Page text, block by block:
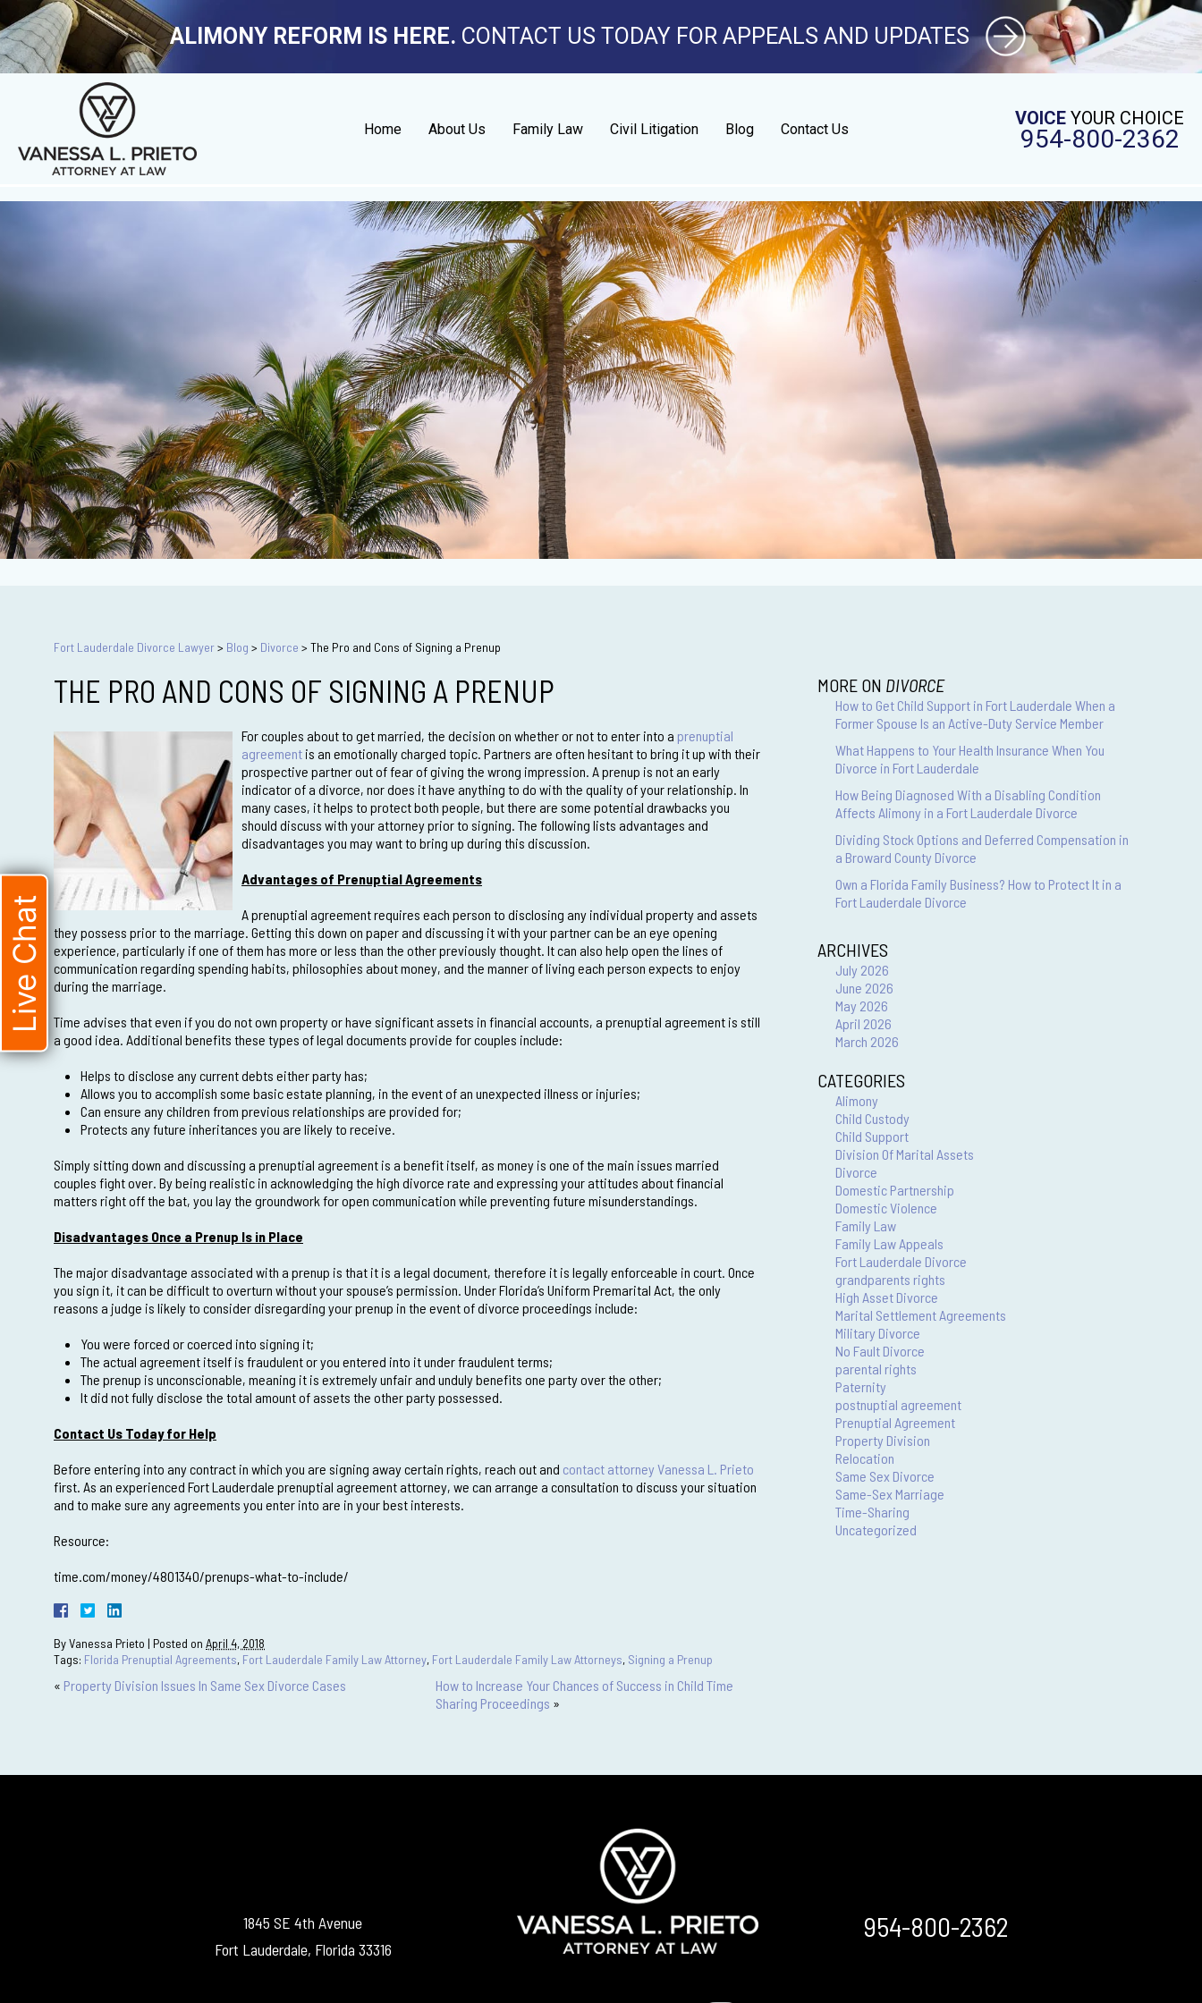
ALIMONY REFORM IS HERE. CONTACT US TODAY FOR APPEALS AND UPDATES
VOICE YOUR CHOICE
954-800-2362
Home About Us Family Law Civil Litigation Blog Contact Us
Fort Lauderdale Divorce Lawyer> Blog > Divorce > The Pro and Cons of Signing a Prenup
THE PRO AND CONS OF SIGNING A PRENUP
For couples about to get married, the decision on whether or not to enter into a prenuptial
agreement is an emotionally charged topic. Partners are often hesitant to bring it up with their
prospective partner out of fear of giving the wrong impression. A prenup is not an early
indicator of a divorce, nor does it have anything to do with the quality of your relationship. In
many cases, it helps to protect both people, but there are some potential drawbacks you
should discuss with your attorney prior to signing. The following lists advantages and
disadvantages you may want to bring up during this discussion.
Advantages of Prenuptial Agreements
A prenuptial agreement requires each person to disclosing any individual property and assets
they possess prior to the marriage. Getting this down on paper and discussing it with your partner can be an eye opening
experience, particularly if one of them has more or less than the other previously thought. It can also help open the lines of
communication regarding spending habits, philosophies about money, and the manner of living each person expects to enjoy
during the marriage.
Time advises that even if you do not own property or have significant assets in financial accounts, a prenuptial agreement is still
a good idea. Additional benefits these types of legal documents provide for couples include:
Helps to disclose any current debts either party has;
Allows you to accomplish some basic estate planning, in the event of an unexpected illness or injuries;
Can ensure any children from previous relationships are provided for;
Protects any future inheritances you are likely to receive.
Simply sitting down and discussing a prenuptial agreement is a benefit itself, as money is one of the main issues married
couples fight over. By being realistic in acknowledging the high divorce rate and expressing your attitudes about financial
matters right off the bat, you lay the groundwork for open communication while preventing future misunderstandings.
Disadvantages Once a Prenup Is in Place
The major disadvantage associated with a prenup is that it is a legal document, therefore it is legally enforceable in court. Once
you sign it, it can be difficult to overturn without your spouse’s permission. Under Florida’s Uniform Premarital Act, the only
reasons a judge is likely to consider disregarding your prenup in the event of divorce proceedings include:
You were forced or coerced into signing it;
The actual agreement itself is fraudulent or you entered into it under fraudulent terms;
The prenup is unconscionable, meaning it is extremely unfair and unduly benefits one party over the other;
It did not fully disclose the total amount of assets the other party possessed.
Contact Us Today for Help
Before entering into any contract in which you are signing away certain rights, reach out and contact attorney Vanessa L. Prieto
first. As an experienced Fort Lauderdale prenuptial agreement attorney, we can arrange a consultation to discuss your situation
and to make sure any agreements you enter into are in your best interests.
Resource:
time.com/money/4801340/prenups-what-to-include/
ByVanessa Prieto | Posted on April 4, 2018
Tags: Florida Prenuptial Agreements, Fort Lauderdale Family Law Attorney, Fort Lauderdale Family Law Attorneys, Signing a Prenup
« Property Division Issues In Same Sex Divorce Cases
How to Increase Your Chances of Success in Child Time
Sharing Proceedings »
MORE ON DIVORCE
How to Get Child Support in Fort Lauderdale When a
Former Spouse Is an Active-Duty Service Member
What Happens to Your Health Insurance When You
Divorce in Fort Lauderdale
How Being Diagnosed With a Disabling Condition
Affects Alimony in a Fort Lauderdale Divorce
Dividing Stock Options and Deferred Compensation in
a Broward County Divorce
Own a Florida Family Business? How to Protect It in a
Fort Lauderdale Divorce
ARCHIVES
July 2026
June 2026
May 2026
April 2026
March 2026
CATEGORIES
Alimony
Child Custody
Child Support
Division Of Marital Assets
Divorce
Domestic Partnership
Domestic Violence
Family Law
Family Law Appeals
Fort Lauderdale Divorce
grandparents rights
High Asset Divorce
Marital Settlement Agreements
Military Divorce
No Fault Divorce
parental rights
Paternity
postnuptial agreement
Prenuptial Agreement
Property Division
Relocation
Same Sex Divorce
Same-Sex Marriage
Time-Sharing
Uncategorized
1845 SE 4th Avenue
Fort Lauderdale, Florida 33316
954-800-2362
Live Chat